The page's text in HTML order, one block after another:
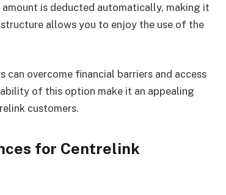
is deducted automatically, making it
allows you to enjoy the use of the
overcome financial barriers and access
of this option make it an appealing
customers.
for Centrelink